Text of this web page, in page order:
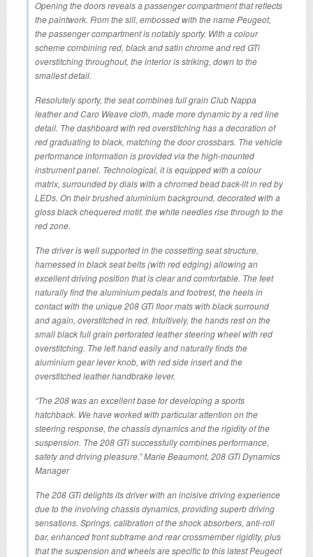
Opening the doors reveals a passenger compartment that reflects
the paintwork. From the sill, embossed with the name Peugeot,
the passenger compartment is notably sporty. With a colour
scheme combining red, black and satin chrome and red GTi
overstitching throughout, the interior is striking, down to the
smallest detail.
Resolutely sporty, the seat combines full grain Club Nappa
leather and Caro Weave cloth, made more dynamic by a red line
detail. The dashboard with red overstitching has a decoration of
red graduating to black, matching the door crossbars. The vehicle
performance information is provided via the high-mounted
instrument panel. Technological, it is equipped with a colour
matrix, surrounded by dials with a chromed bead back-lit in red by
LEDs. On their brushed aluminium background, decorated with a
gloss black chequered motif, the white needles rise through to the
red zone.
The driver is well supported in the cossetting seat structure,
harnessed in black seat belts (with red edging) allowing an
excellent driving position that is clear and comfortable. The feet
naturally find the aluminium pedals and footrest, the heels in
contact with the unique 208 GTi floor mats with black surround
and again, overstitched in red. Intuitively, the hands rest on the
small black full grain perforated leather steering wheel with red
overstitching. The left hand easily and naturally finds the
aluminium gear lever knob, with red side insert and the
overstitched leather handbrake lever.
“The 208 was an excellent base for developing a sports
hatchback. We have worked with particular attention on the
steering response, the chassis dynamics and the rigidity of the
suspension. The 208 GTi successfully combines performance,
safety and driving pleasure.” Marie Beaumont, 208 GTi Dynamics
Manager
The 208 GTi delights its driver with an incisive driving experience
due to the involving chassis dynamics, providing superb driving
sensations. Springs, calibration of the shock absorbers, anti-roll
bar, enhanced front subframe and rear crossmember rigidity, plus
that the suspension and wheels are specific to this latest Peugeot